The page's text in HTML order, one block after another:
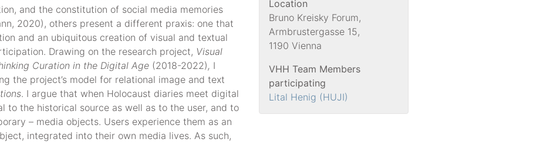
and the constitution of social media memories
2020), others present a different praxis: one that
and an ubiquitous creation of visual and textual
Drawing on the research project, Visual
Curation in the Digital Age (2018-2022), I
the project’s model for relational image and text
. I argue that when Holocaust diaries meet digital
to the historical source as well as to the user, and to
– media objects. Users experience them as an
integrated into their own media lives. As such,
Location
Bruno Kreisky Forum,
Armbrustergasse 15,
1190 Vienna
VHH Team Members
participating
Lital Henig (HUJI)